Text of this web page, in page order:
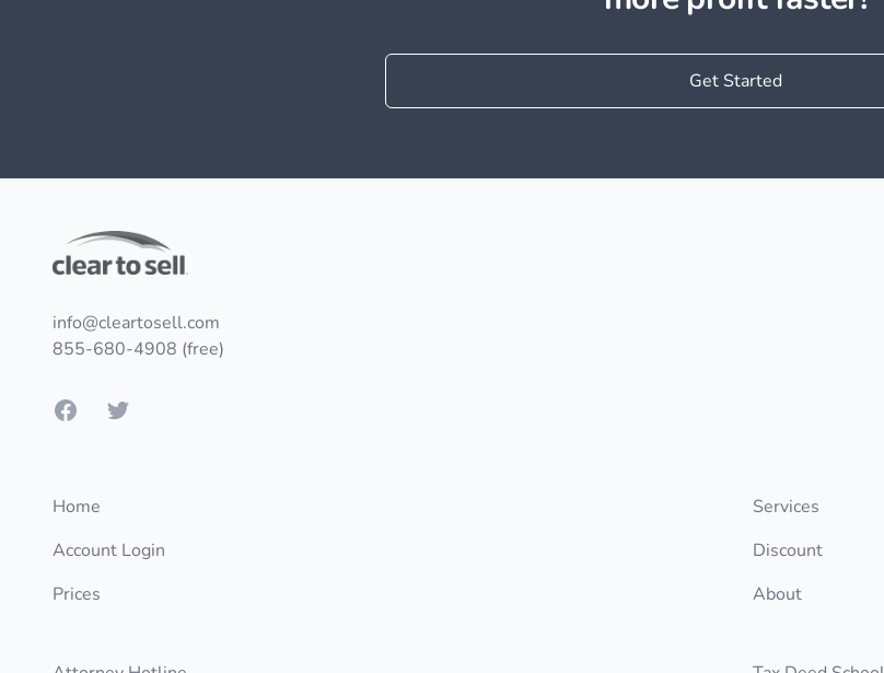
Get Started
info@cleartosell.com
855-680-4908 (free)
FacebookTwitter
Home
Account Login
Prices
Services
Discount
About